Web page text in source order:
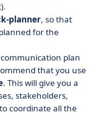
planner, so that
for the
plan
that you use
. This will give you a
stakeholders,
coordinate all the